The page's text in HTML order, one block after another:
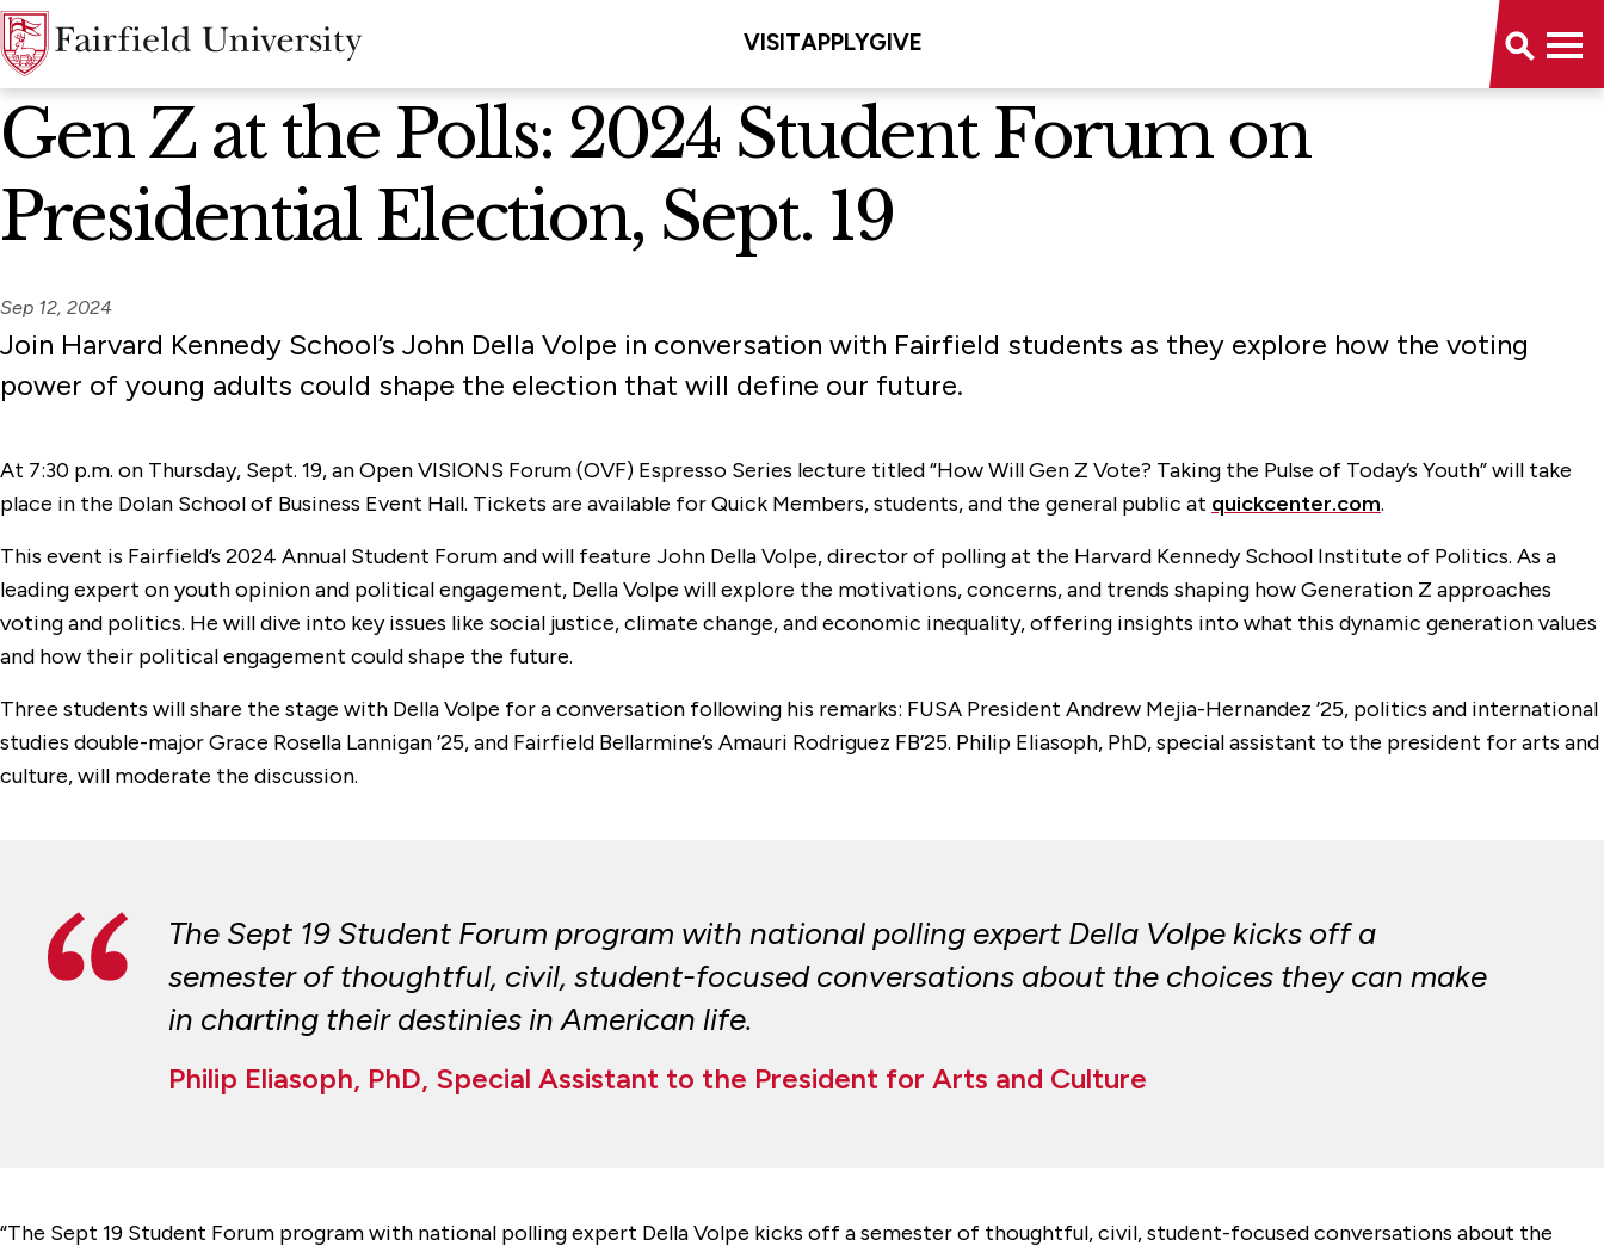
VISITAPPLYGIVE
News Home
Gen Z at the Polls: 2024 Student Forum on
Presidential Election, Sept. 19
Sep 12, 2024
Join Harvard Kennedy School’s John Della Volpe in conversation with Fairfield students as they explore how the voting
power of young adults could shape the election that will define our future.
At 7:30 p.m. on Thursday, Sept. 19, an Open VISIONS Forum (OVF) Espresso Series lecture titled “How Will Gen Z Vote? Taking the Pulse of Today’s Youth” will take
place in the Dolan School of Business Event Hall. Tickets are available for Quick Members, students, and the general public at quickcenter.com.
This event is Fairfield’s 2024 Annual Student Forum and will feature John Della Volpe, director of polling at the Harvard Kennedy School Institute of Politics. As a
leading expert on youth opinion and political engagement, Della Volpe will explore the motivations, concerns, and trends shaping how Generation Z approaches
voting and politics. He will dive into key issues like social justice, climate change, and economic inequality, offering insights into what this dynamic generation values
and how their political engagement could shape the future.
Three students will share the stage with Della Volpe for a conversation following his remarks: FUSA President Andrew Mejia-Hernandez ’25, politics and international
studies double-major Grace Rosella Lannigan ’25, and Fairfield Bellarmine’s Amauri Rodriguez FB’25. Philip Eliasoph, PhD, special assistant to the president for arts and
culture, will moderate the discussion.
The Sept 19 Student Forum program with national polling expert Della Volpe kicks off a
semester of thoughtful, civil, student-focused conversations about the choices they can make
in charting their destinies in American life.
Philip Eliasoph, PhD, Special Assistant to the President for Arts and Culture
“The Sept 19 Student Forum program with national polling expert Della Volpe kicks off a semester of thoughtful, civil, student-focused conversations about the